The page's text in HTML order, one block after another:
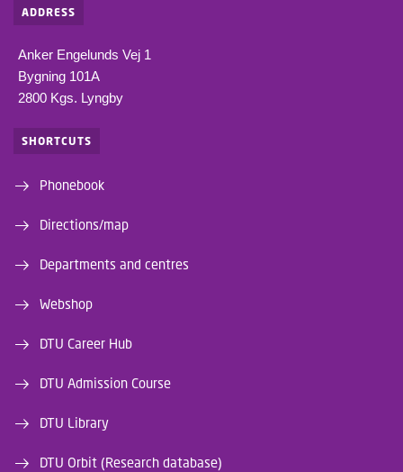
ADDRESS
Anker Engelunds Vej 1
Bygning 101A
2800 Kgs. Lyngby
SHORTCUTS
Phonebook
Directions/map
Departments and centres
Webshop
DTU Career Hub
DTU Admission Course
DTU Library
DTU Orbit (Research database)